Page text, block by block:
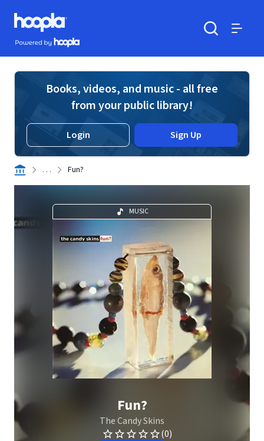
Skip to main content
Hoopla logo
Powered by Hoopla
Books, videos, and music - all free
from your public library!
Login Sign Up
. . . Fun?
MUSIC
Fun?
The Candy Skins
(0)